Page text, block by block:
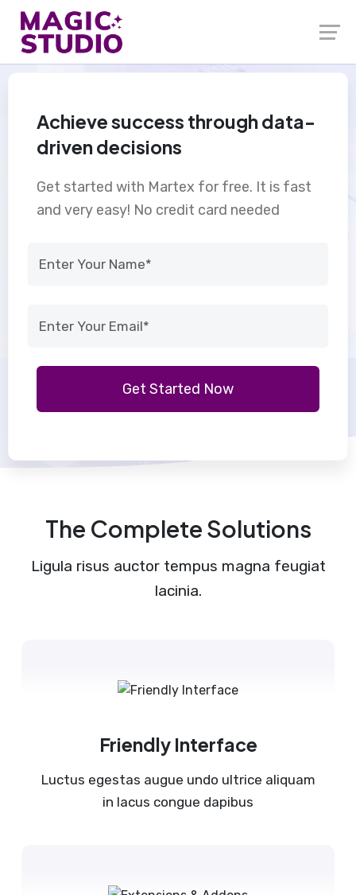
Achieve success through data-
driven decisions
Get started with Martex for free. It is fast
and very easy! No credit card needed
Get Started Now
The Complete Solutions
Ligula risus auctor tempus magna feugiat
lacinia.
Friendly Interface
Luctus egestas augue undo ultrice aliquam
in lacus congue dapibus